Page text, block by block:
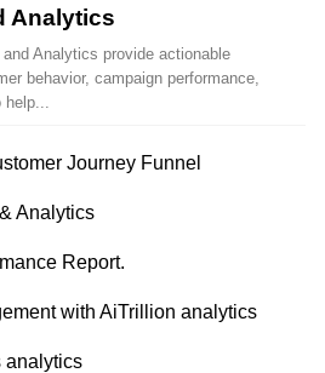
Analytics
and Analytics provide actionable
behavior, campaign performance,
help...
Journey Funnel
Analytics
Report.
with AiTrillion analytics
analytics